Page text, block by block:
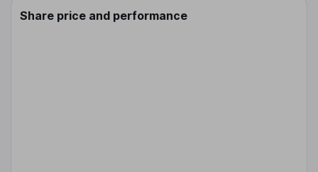
Share price and performance